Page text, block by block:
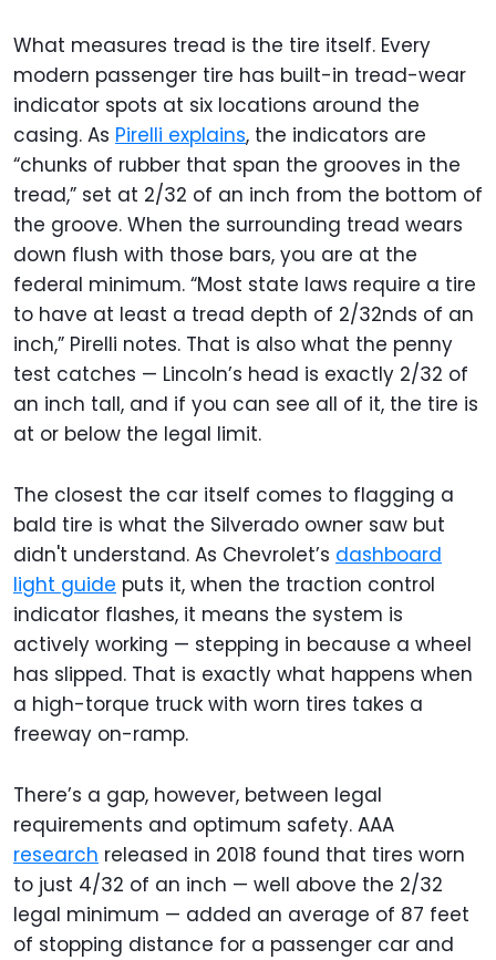
What measures tread is the tire itself. Every
modern passenger tire has built-in tread-wear
indicator spots at six locations around the
casing. As Pirelli explains, the indicators are
“chunks of rubber that span the grooves in the
tread,” set at 2/32 of an inch from the bottom of
the groove. When the surrounding tread wears
down flush with those bars, you are at the
federal minimum. “Most state laws require a tire
to have at least a tread depth of 2/32nds of an
inch,” Pirelli notes. That is also what the penny
test catches — Lincoln’s head is exactly 2/32 of
an inch tall, and if you can see all of it, the tire is
at or below the legal limit.
The closest the car itself comes to flagging a
bald tire is what the Silverado owner saw but
didn't understand. As Chevrolet’s dashboard
light guide puts it, when the traction control
indicator flashes, it means the system is
actively working — stepping in because a wheel
has slipped. That is exactly what happens when
a high-torque truck with worn tires takes a
freeway on-ramp.
There’s a gap, however, between legal
requirements and optimum safety. AAA
research released in 2018 found that tires worn
to just 4/32 of an inch — well above the 2/32
legal minimum — added an average of 87 feet
of stopping distance for a passenger car and